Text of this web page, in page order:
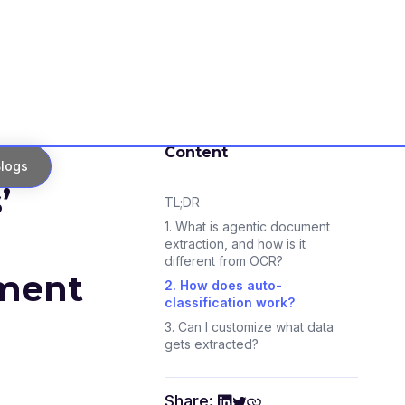
Content
TL;DR
1. What is agentic document
extraction, and how is it
different from OCR?
2. How does auto-
classification work?
3. Can I customize what data
gets extracted?
Share: